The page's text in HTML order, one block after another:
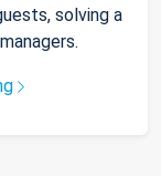
solving a